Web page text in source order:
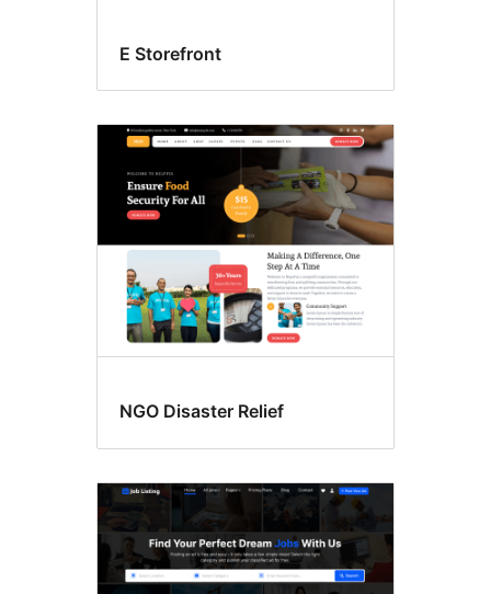
E Storefront
NGO Disaster Relief